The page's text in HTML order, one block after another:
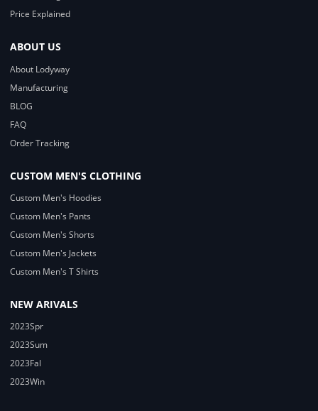
Price Explained
ABOUT US
About Lodyway
Manufacturing
BLOG
FAQ
Order Tracking
CUSTOM MEN'S CLOTHING
Custom Men's Hoodies
Custom Men's Pants
Custom Men's Shorts
Custom Men's Jackets
Custom Men's T Shirts
NEW ARIVALS
2023Spr
2023Sum
2023Fal
2023Win